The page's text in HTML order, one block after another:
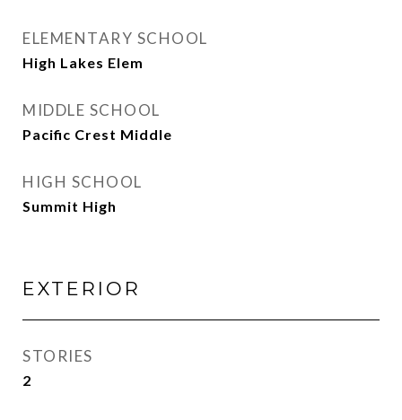
ELEMENTARY SCHOOL
High Lakes Elem
MIDDLE SCHOOL
Pacific Crest Middle
HIGH SCHOOL
Summit High
EXTERIOR
STORIES
2